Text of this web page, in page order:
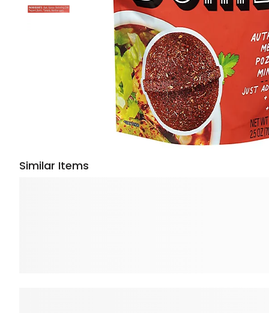
Similar Items